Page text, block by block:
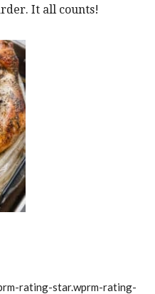
It all counts!
rating-star.wprm-rating-